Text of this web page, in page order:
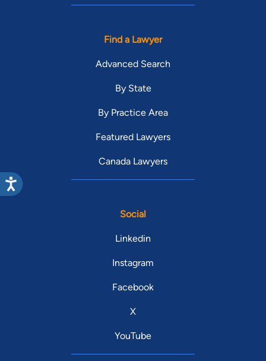
Find a Lawyer
Advanced Search
By State
By Practice Area
Featured Lawyers
Canada Lawyers
Social
Linkedin
Instagram
Facebook
X
YouTube